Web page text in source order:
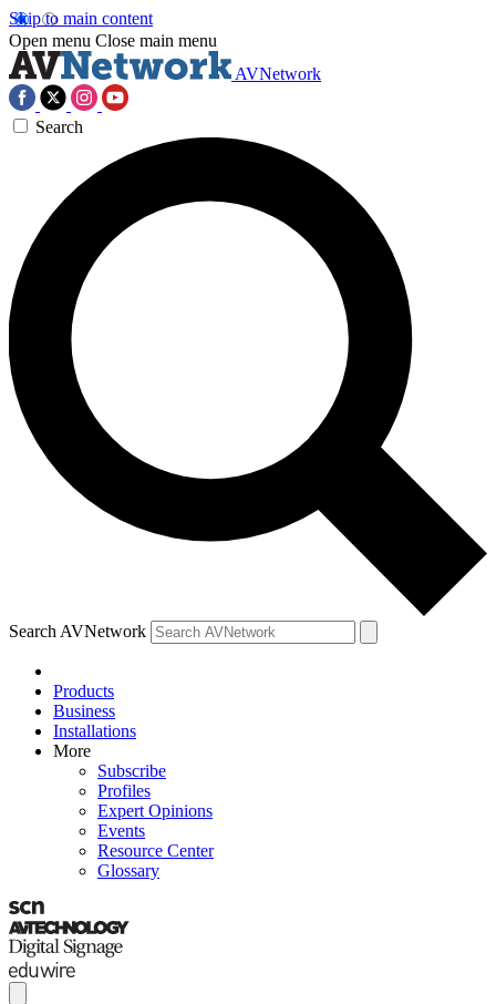
Skip to main content
Open menu Close main menu
AVNetwork
Search
Search AVNetwork
Products
Business
Installations
More
Subscribe
Profiles
Expert Opinions
Events
Resource Center
Glossary